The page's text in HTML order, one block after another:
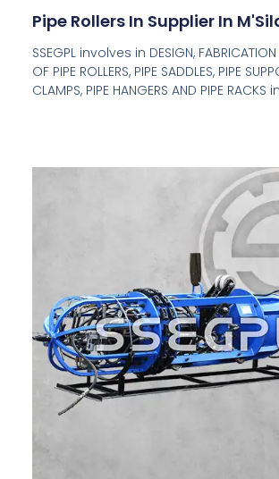
Pipe Rollers In Supplier In
SSEGPL involves in DESIGN, FABRICATION
OF PIPE ROLLERS, PIPE SADDLES, PIPE
CLAMPS, PIPE HANGERS AND PIPE RACKS